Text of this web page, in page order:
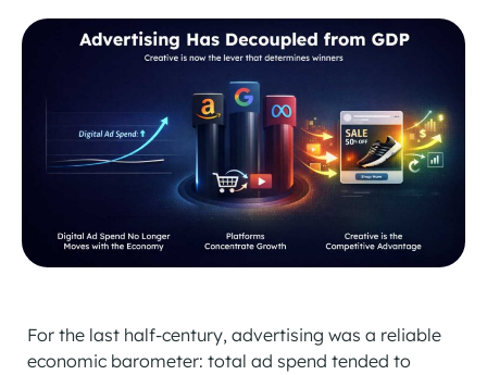
For the last half-century, advertising was a reliable
economic barometer: total ad spend tended to